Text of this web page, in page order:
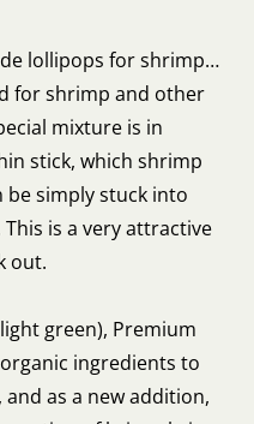
lollipops for shrimp…
for shrimp and other
mixture is in
stick, which shrimp
be simply stuck into
is a very attractive
out.
green), Premium
ingredients to
as a new addition,